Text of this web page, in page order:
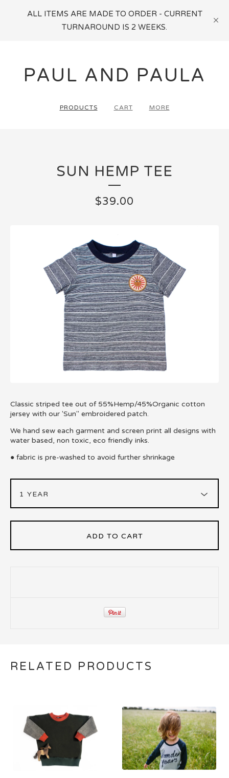
ALL ITEMS ARE MADE TO ORDER - CURRENT
TURNAROUND IS 2 WEEKS.
PAUL AND PAULA
PRODUCTS CART MORE
SUN HEMP TEE
$39.00
Classic striped tee out of 55%Hemp/45%Organic cotton
jersey with our 'Sun'' embroidered patch.
We hand sew each garment and screen print all designs with
water based, non toxic, eco friendly inks.
● fabric is pre-washed to avoid further shrinkage
ADD TO CART
RELATED PRODUCTS